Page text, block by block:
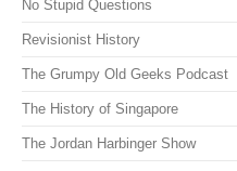
No Stupid Questions
Revisionist History
The Grumpy Old Geeks Podcast
The History of Singapore
The Jordan Harbinger Show